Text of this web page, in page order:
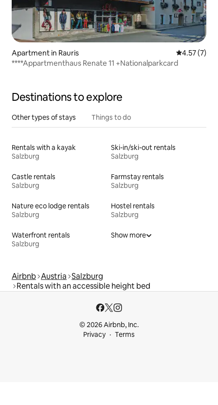
Apartment in Rauris 4.57 out of
4.57 (7)
****Appartmenthaus Renate 11 +Nationalparkcard
Destinations to explore
Other types of stays Things to do
Rentals with a kayak
Salzburg
Ski-in/ski-out rentals
Salzburg
Castle rentals
Salzburg
Farmstay rentals
Salzburg
Nature eco lodge rentals
Salzburg
Hostel rentals
Salzburg
Waterfront rentals
Salzburg
Show more
Airbnb Austria Salzburg
Rentals with an accessible height bed
© 2026 Airbnb, Inc.
Privacy
Terms